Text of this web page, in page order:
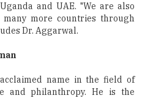
and UAE. "We are also
more countries through
Dr. Aggarwal.
name in the field of
and philanthropy. He is the